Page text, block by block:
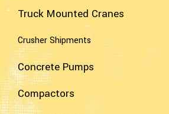
Truck Mounted Cranes
Crusher Shipments
Concrete Pumps
Compactors